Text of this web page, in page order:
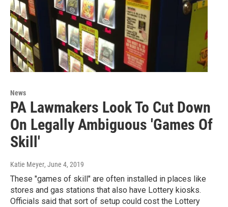
News
PA Lawmakers Look To Cut Down
On Legally Ambiguous 'Games Of
Skill'
Katie Meyer, June 4, 2019
These "games of skill" are often installed in places like
stores and gas stations that also have Lottery kiosks.
Officials said that sort of setup could cost the Lottery